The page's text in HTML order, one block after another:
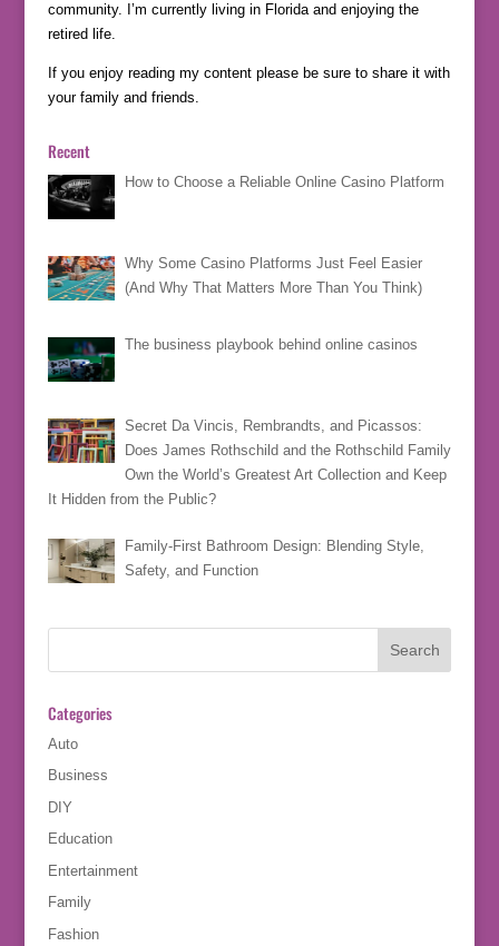
community. I’m currently living in Florida and enjoying the
retired life.
If you enjoy reading my content please be sure to share it with
your family and friends.
Recent
How to Choose a Reliable Online Casino Platform
Why Some Casino Platforms Just Feel Easier
(And Why That Matters More Than You Think)
The business playbook behind online casinos
Secret Da Vincis, Rembrandts, and Picassos:
Does James Rothschild and the Rothschild Family
Own the World’s Greatest Art Collection and Keep
It Hidden from the Public?
Family-First Bathroom Design: Blending Style,
Safety, and Function
Categories
Auto
Business
DIY
Education
Entertainment
Family
Fashion